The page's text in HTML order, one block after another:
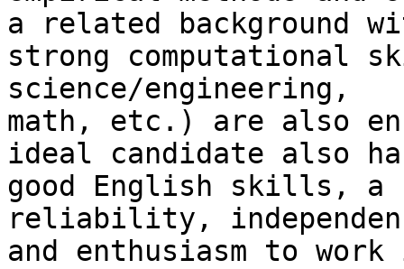
a related background
strong computational
science/engineering,
math, etc.) are also
ideal candidate also
good English skills,
reliability,
and enthusiasm to